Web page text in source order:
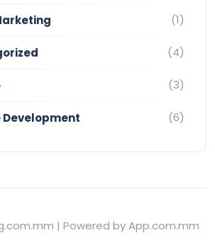
(1)
(4)
(3)
(6)
| Powered by App.com.mm